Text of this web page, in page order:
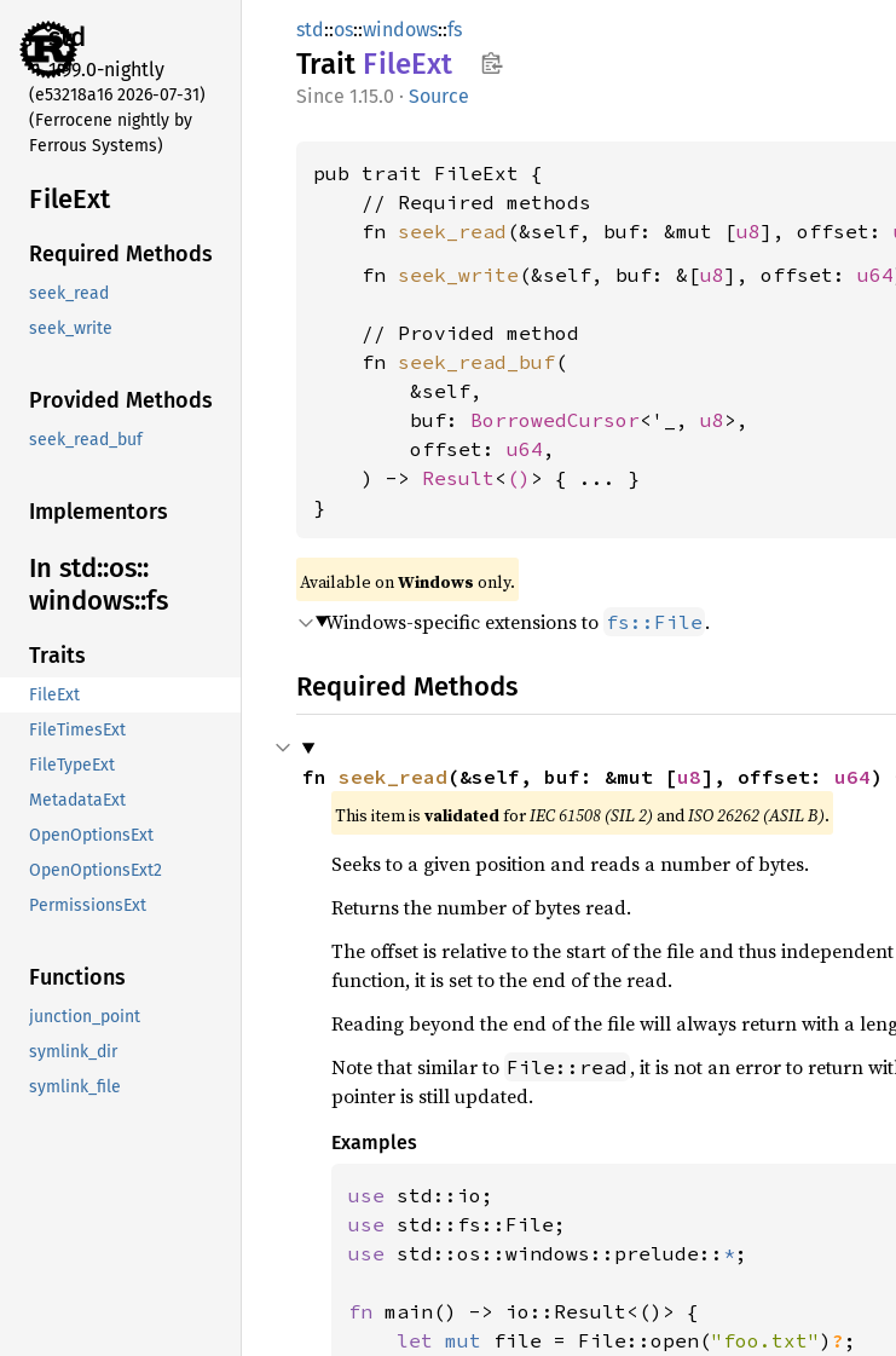
std
1.99.0-nightly
(e53218a16 2026-07-31)
(Ferrocene nightly by
Ferrous Systems)
FileExt
Required Methods
seek_read
seek_write
Provided Methods
seek_read_buf
Implementors
In std::os::
windows::fs
Traits
FileExt
FileTimesExt
FileTypeExt
MetadataExt
OpenOptionsExt
OpenOptionsExt2
PermissionsExt
Functions
junction_point
symlink_dir
symlink_file
std::os::windows::fs
Trait FileExt
1.15.0 · Source
pub trait FileExt {
    // Required methods
    fn
seek_read (&self, buf: &mut [u8], offset:
    fn
seek_write (&self, buf: &[u8], offset: u64
    // Provided method
    fn
seek_read_buf(
        &self,
        buf:
BorrowedCursor<'_, u8 >,
        offset:
u64 ,
    ) ->
Result< () > { ... }
}
Available onWindows only.
Windows-specific extensions to fs::File .
Required Methods
fn seek_read (&self, buf: &mut [u8], offset: u64)
This item is validatedforIEC 61508 (SIL 2) andISO 26262 (ASIL B).
Seeks to a given position and reads a number of bytes.
Returns the number of bytes read.
The offset is relative to the start of the file and thus
function, it is set to the end of the read.
Reading beyond the end of the file will always return with a
Note that similar to File::read , it is not an error to return
pointer is still updated.
Examples
use
use
use std::os::windows::prelude:: * ;
fn main() -> io::Result<()> {
let mut file = File::open("foo.txt" ) ? ;